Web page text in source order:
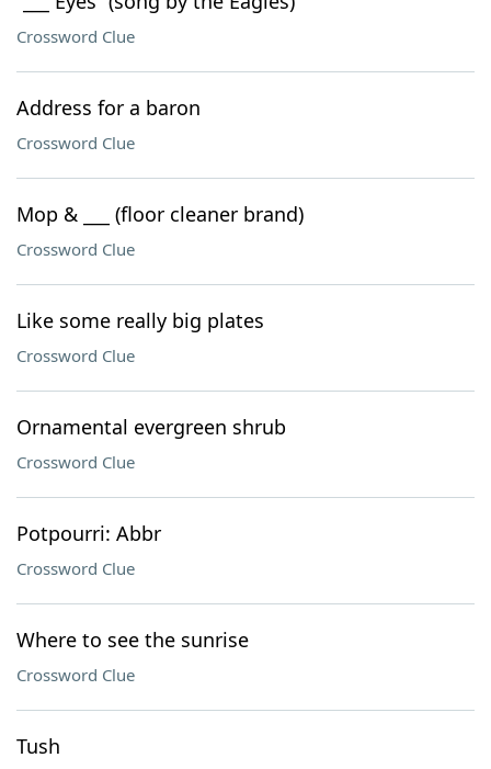
Crossword Clue
Address for a baron
Crossword Clue
Mop & ___ (floor cleaner brand)
Crossword Clue
Like some really big plates
Crossword Clue
Ornamental evergreen shrub
Crossword Clue
Potpourri: Abbr
Crossword Clue
Where to see the sunrise
Crossword Clue
Tush